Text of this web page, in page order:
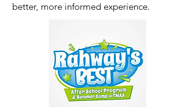
better, more informed experience.